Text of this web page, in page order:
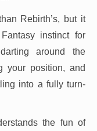
Rebirth’s, but it
instinct for
around the
your position, and
into a fully turn-
the fun of